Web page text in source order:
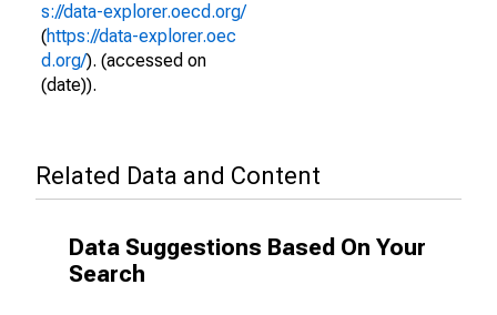
s://data-explorer.oecd.org/
(https://data-explorer.oec
d.org/). (accessed on
(date)).
Related Data and Content
Data Suggestions Based On Your
Search